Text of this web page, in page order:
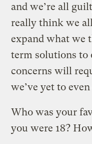
and we’re all
really think we
expand what we
term solutions to
concerns will
we’ve yet to
Who was your
you were 18?